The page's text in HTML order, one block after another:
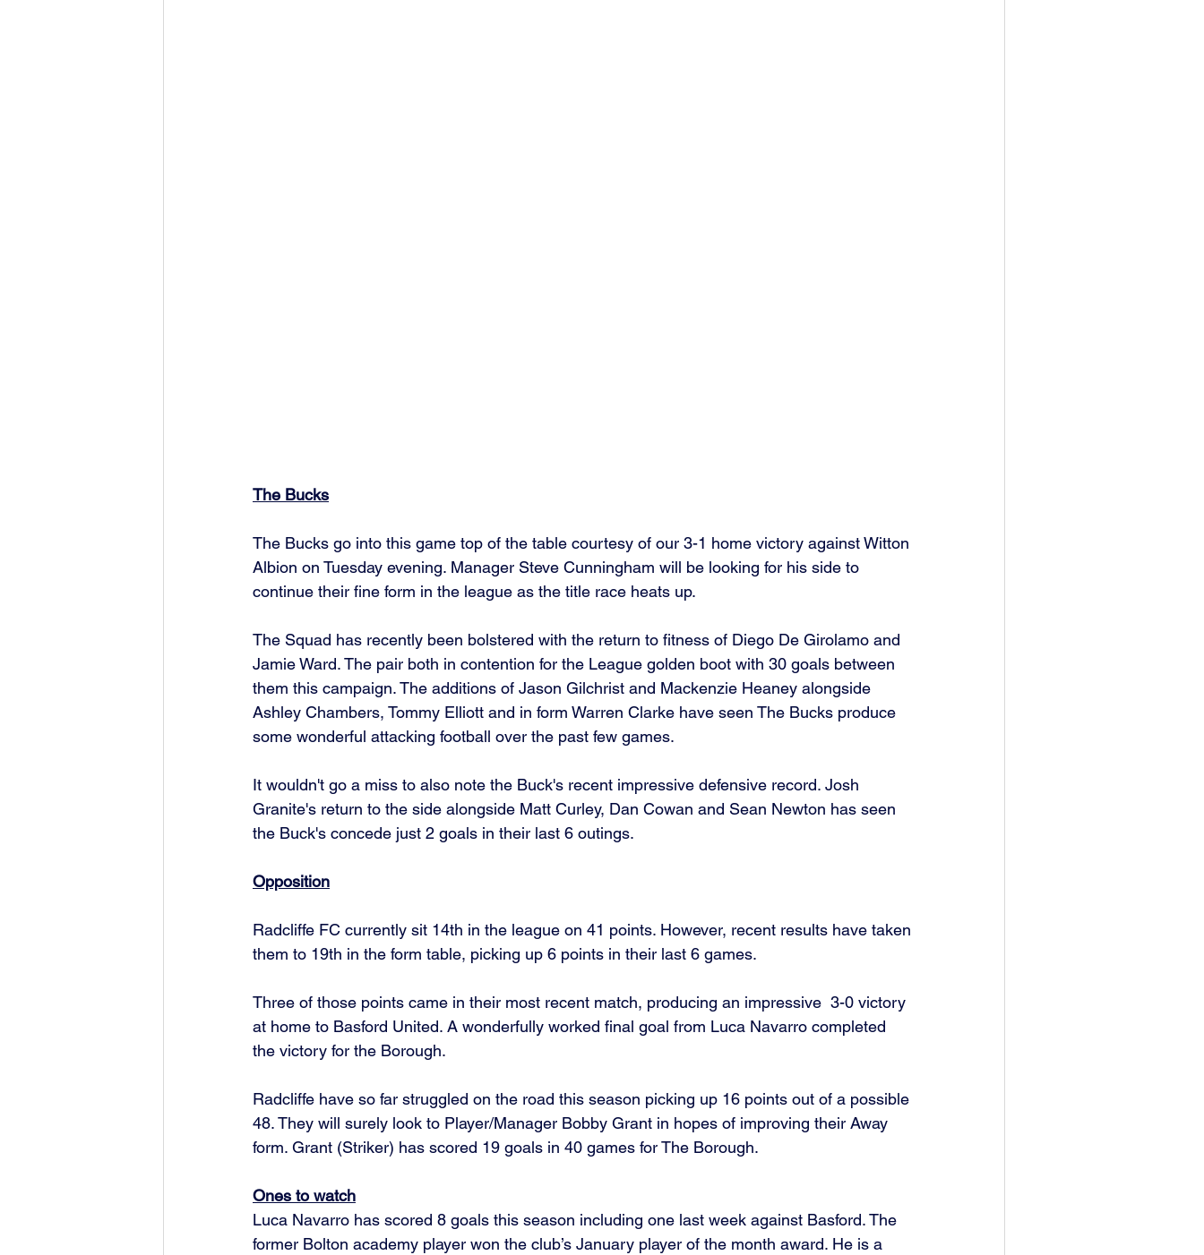
The Bucks
The Bucks go into this game top of the table courtesy of our 3-1 home victory against Witton
Albion on Tuesday evening. Manager Steve Cunningham will be looking for his side to
continue their fine form in the league as the title race heats up.
The Squad has recently been bolstered with the return to fitness of Diego De Girolamo and
Jamie Ward. The pair both in contention for the League golden boot with 30 goals between
them this campaign. The additions of Jason Gilchrist and Mackenzie Heaney alongside
Ashley Chambers, Tommy Elliott and in form Warren Clarke have seen The Bucks produce
some wonderful attacking football over the past few games.
It wouldn't go a miss to also note the Buck's recent impressive defensive record. Josh
Granite's return to the side alongside Matt Curley, Dan Cowan and Sean Newton has seen
the Buck's concede just 2 goals in their last 6 outings.
Opposition
Radcliffe FC currently sit 14th in the league on 41 points. However, recent results have taken
them to 19th in the form table, picking up 6 points in their last 6 games.
Three of those points came in their most recent match, producing an impressive  3-0 victory
at home to Basford United. A wonderfully worked final goal from Luca Navarro completed
the victory for the Borough.
Radcliffe have so far struggled on the road this season picking up 16 points out of a possible
48. They will surely look to Player/Manager Bobby Grant in hopes of improving their Away
form. Grant (Striker) has scored 19 goals in 40 games for The Borough.
Ones to watch
Luca Navarro has scored 8 goals this season including one last week against Basford. The
former Bolton academy player won the club’s January player of the month award. He is a